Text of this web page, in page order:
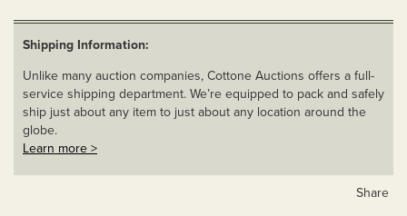
Shipping Information:
Unlike many auction companies, Cottone Auctions offers a full-
service shipping department. We’re equipped to pack and safely
ship just about any item to just about any location around the
globe.
Learn more >
Share